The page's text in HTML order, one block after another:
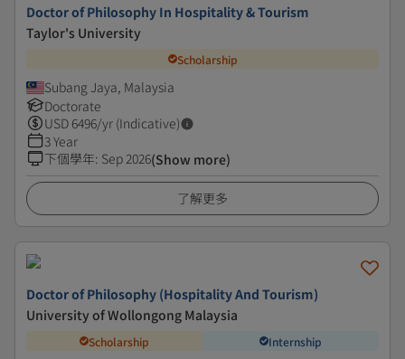
Doctor of Philosophy In Hospitality & Tourism
Taylor's University
Scholarship
Subang Jaya, Malaysia
Doctorate
USD 6496/yr (Indicative)
3 Year
下個學年: Sep 2026(Show more)
了解更多
Doctor of Philosophy (Hospitality And Tourism)
University of Wollongong Malaysia
Scholarship Internship